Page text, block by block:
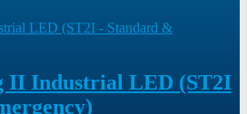
II Industrial LED (ST2I